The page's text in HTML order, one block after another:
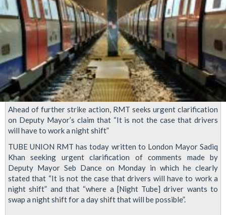
Ahead of further strike action, RMT seeks urgent clarification
on Deputy Mayor’s claim that “It is not the case that drivers
will have to work a night shift”
TUBE UNION RMT has today written to London Mayor Sadiq
Khan seeking urgent clarification of comments made by
Deputy Mayor Seb Dance on Monday in which he clearly
stated that “It is not the case that drivers will have to work a
night shift” and that “where a [Night Tube] driver wants to
swap a night shift for a day shift that will be possible”.